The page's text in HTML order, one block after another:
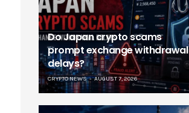
Do Japan crypto scams
prompt exchange withdrawal
delays?
CRYPTO NEWS AUGUST 7, 2026